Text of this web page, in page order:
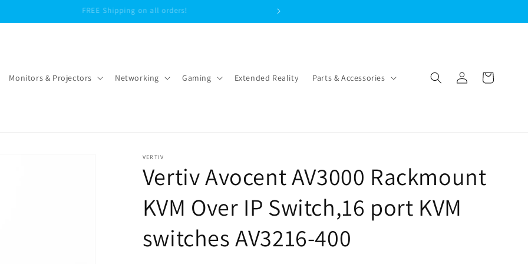
We offer free shipping within the continental United States
Monitors & Projectors Networking Gaming Extended Reality Parts & Accessories
in
Cart
VERTIV
Vertiv Avocent AV3000 Rackmount
KVM Over IP Switch,16 port KVM
switches AV3216-400